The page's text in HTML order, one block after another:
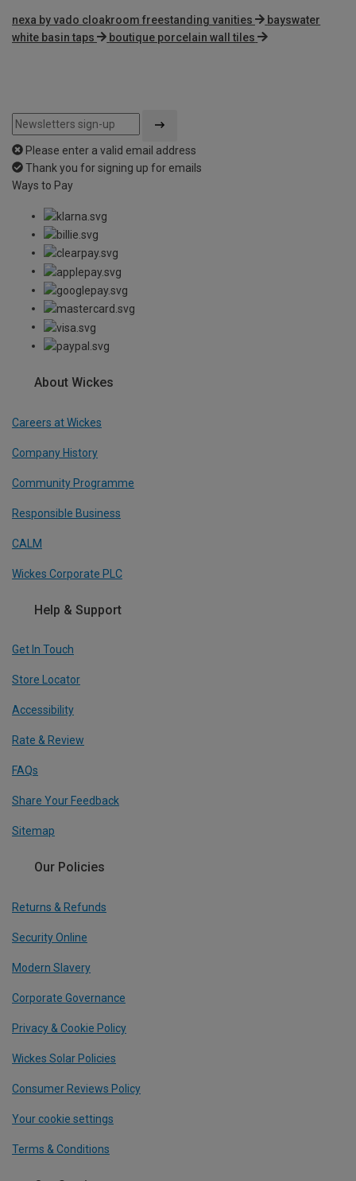
nexa by vado cloakroom freestanding vanities
bayswater
white basin taps
boutique porcelain wall tiles
Please enter a valid email address
Thank you for signing up for emails
Ways to Pay
About Wickes
Careers at Wickes
Company History
Community Programme
Responsible Business
CALM
Wickes Corporate PLC
Help & Support
Get In Touch
Store Locator
Accessibility
Rate & Review
FAQs
Share Your Feedback
Sitemap
Our Policies
Returns & Refunds
Security Online
Modern Slavery
Corporate Governance
Privacy & Cookie Policy
Wickes Solar Policies
Consumer Reviews Policy
Your cookie settings
Terms & Conditions